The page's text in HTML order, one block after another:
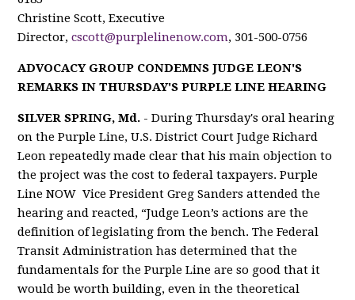
Christine Scott, Executive
Director,cscott@purplelinenow.com, 301-500-0756
ADVOCACY GROUP CONDEMNS JUDGE LEON'S
REMARKS IN THURSDAY'S PURPLE LINE HEARING
SILVER SPRING, Md. - During Thursday's oral hearing
on the Purple Line, U.S. District Court Judge Richard
Leon repeatedly made clear that his main objection to
the project was the cost to federal taxpayers. Purple
Line NOW Vice President Greg Sanders attended the
hearing and reacted, “Judge Leon’s actions are the
definition of legislating from the bench. The Federal
Transit Administration has determined that the
fundamentals for the Purple Line are so good that it
would be worth building, even in the theoretical